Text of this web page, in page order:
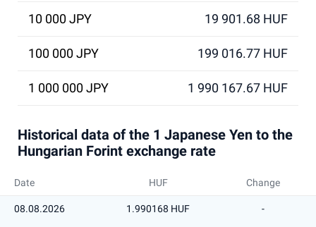
10 000 JPY 19 901.68 HUF
100 000 JPY 199 016.77 HUF
1 000 000 JPY 1 990 167.67 HUF
Historical data of the 1 Japanese Yen to the
Hungarian Forint exchange rate
Date HUF Change
08.08.2026 1.990168 HUF -